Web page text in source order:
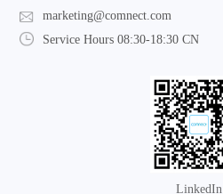
marketing@comnect.com
Service Hours 08:30-18:30 CN
LinkedIn